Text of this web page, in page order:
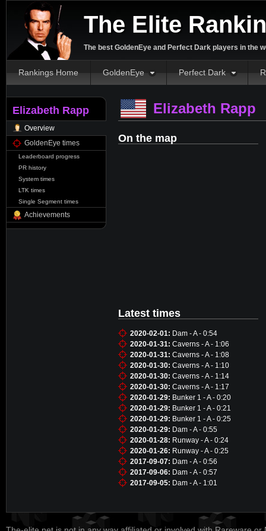
The Elite
The best GoldenEye and Perfect Dark players in the
Rankings Home GoldenEye Perfect Dark
Elizabeth Rapp
Overview
GoldenEye times
Leaderboard progress
PR history
System times
LTK times
Single Segment times
Achievements
Elizabeth Rapp
On the map
Latest times
2020-02-01: Dam - A - 0:54
2020-01-31: Caverns - A - 1:06
2020-01-31: Caverns - A - 1:08
2020-01-30: Caverns - A - 1:10
2020-01-30: Caverns - A - 1:14
2020-01-30: Caverns - A - 1:17
2020-01-29: Bunker 1 - A - 0:20
2020-01-29: Bunker 1 - A - 0:21
2020-01-29: Bunker 1 - A - 0:25
2020-01-29: Dam - A - 0:55
2020-01-28: Runway - A - 0:24
2020-01-26: Runway - A - 0:25
2017-09-07: Dam - A - 0:56
2017-09-06: Dam - A - 0:57
2017-09-05: Dam - A - 1:01